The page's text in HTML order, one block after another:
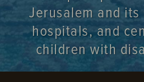
Jerusalem and its
hospitals, and
children with